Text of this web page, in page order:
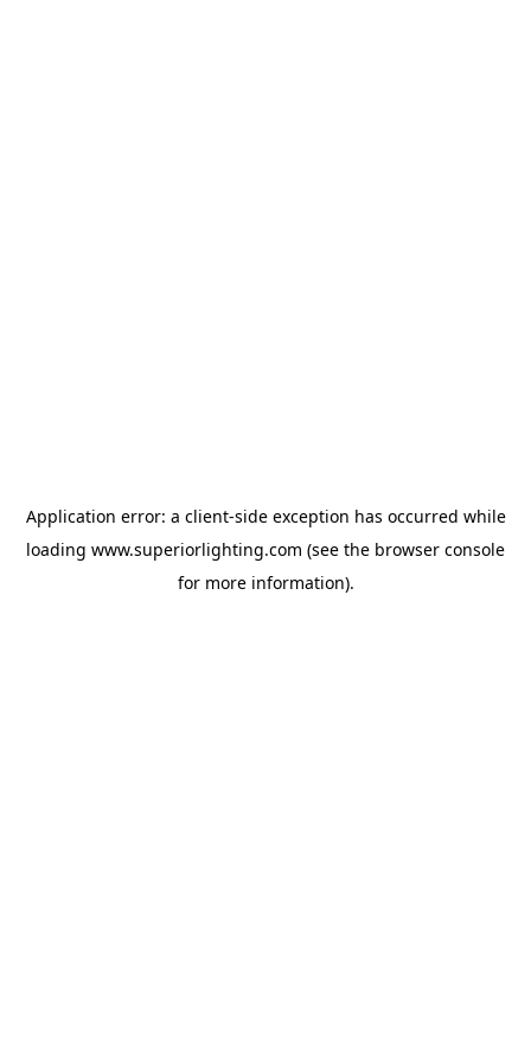
Application error: a client-side exception has occurred while
loading www.superiorlighting.com (see the browser console
for more information).